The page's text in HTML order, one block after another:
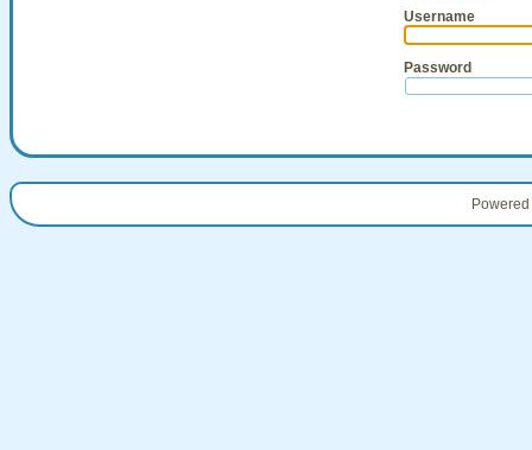
Username
Password